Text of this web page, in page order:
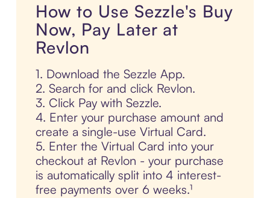
How to Use Sezzle's Buy
Now, Pay Later at
Revlon
1. Download the Sezzle App.
2. Search for and click Revlon.
3. Click Pay with Sezzle.
4. Enter your purchase amount and
create a single-use Virtual Card.
5. Enter the Virtual Card into your
checkout at Revlon - your purchase
is automatically split into 4 interest-
free payments over 6 weeks.¹